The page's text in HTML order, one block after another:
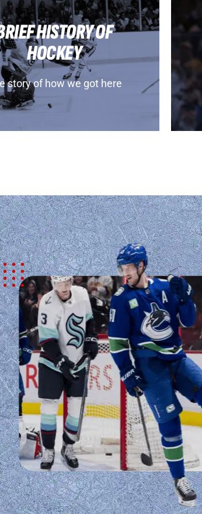
HISTORY OF
HOCKEY
story of how we got here